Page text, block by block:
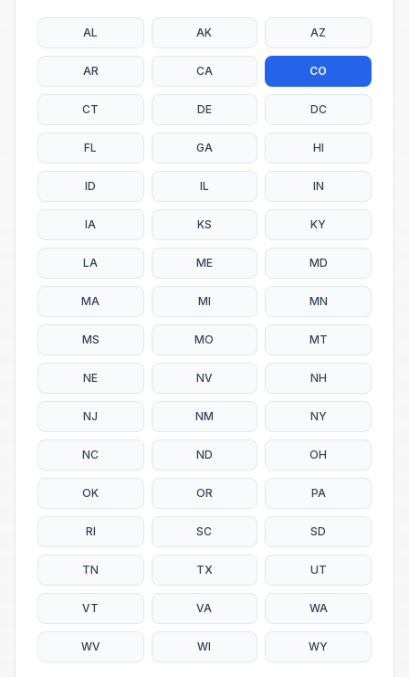
AL AK AZ
AR CA CO
CT DE DC
FL GA HI
ID IL IN
IA KS KY
LA ME MD
MA MI MN
MS MO MT
NE NV NH
NJ NM NY
NC ND OH
OK OR PA
RI SC SD
TN TX UT
VT VA WA
WV WI WY